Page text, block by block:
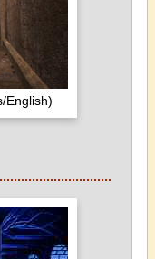
English)